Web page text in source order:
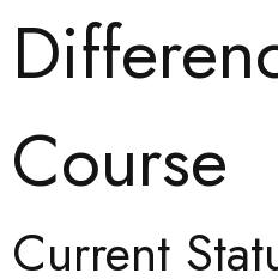
Course
Current